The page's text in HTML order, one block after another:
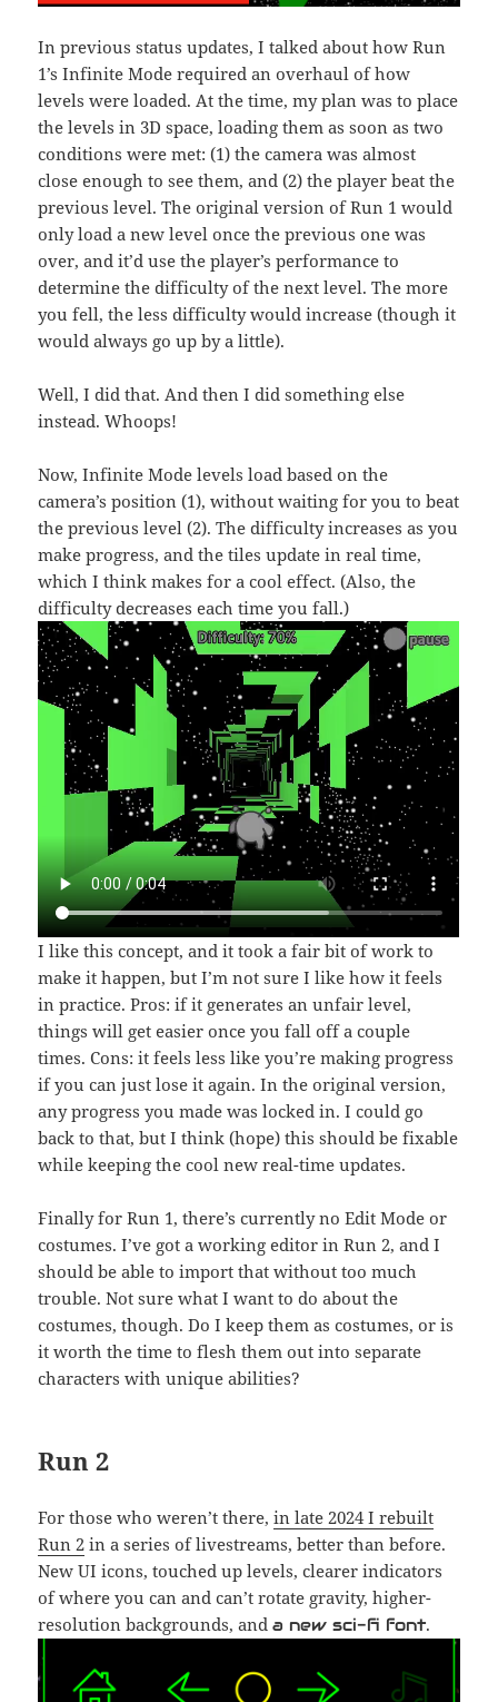
In previous status updates, I talked about how Run
1’s Infinite Mode required an overhaul of how
levels were loaded. At the time, my plan was to place
the levels in 3D space, loading them as soon as two
conditions were met: (1) the camera was almost
close enough to see them, and (2) the player beat the
previous level. The original version of Run 1 would
only load a new level once the previous one was
over, and it’d use the player’s performance to
determine the difficulty of the next level. The more
you fell, the less difficulty would increase (though it
would always go up by a little).
Well, I did that. And then I did something else
instead. Whoops!
Now, Infinite Mode levels load based on the
camera’s position (1), without waiting for you to beat
the previous level (2). The difficulty increases as you
make progress, and the tiles update in real time,
which I think makes for a cool effect. (Also, the
difficulty decreases each time you fall.)
I like this concept, and it took a fair bit of work to
make it happen, but I’m not sure I like how it feels
in practice. Pros: if it generates an unfair level,
things will get easier once you fall off a couple
times. Cons: it feels less like you’re making progress
if you can just lose it again. In the original version,
any progress you made was locked in. I could go
back to that, but I think (hope) this should be fixable
while keeping the cool new real-time updates.
Finally for Run 1, there’s currently no Edit Mode or
costumes. I’ve got a working editor in Run 2, and I
should be able to import that without too much
trouble. Not sure what I want to do about the
costumes, though. Do I keep them as costumes, or is
it worth the time to flesh them out into separate
characters with unique abilities?
Run 2
For those who weren’t there,in late 2024 I rebuilt
Run 2 in a series of livestreams, better than before.
New UI icons, touched up levels, clearer indicators
of where you can and can’t rotate gravity, higher-
resolution backgrounds, anda new sci-fi font.